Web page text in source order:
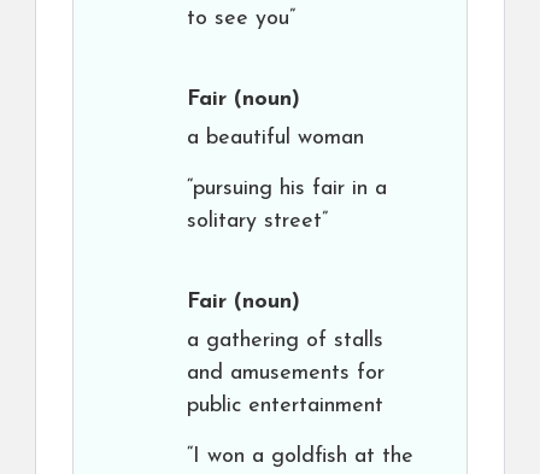
to see you”
Fair (noun)
a beautiful woman
“pursuing his fair in a
solitary street”
Fair (noun)
a gathering of stalls
and amusements for
public entertainment
“I won a goldfish at the